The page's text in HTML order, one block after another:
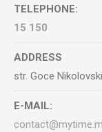
TELEPHONE:
15 150
ADDRESS
str. Goce
E-MAIL: